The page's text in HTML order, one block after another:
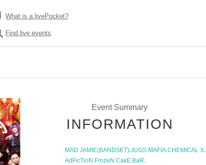
What is a livePocket?
Find live events
Event Summary
INFORMATION
MAD JAMIE(BANDSET),JUGS MAFIA,CHEMICAL X,
AdFicTioN,FrozeN CakE BaR,